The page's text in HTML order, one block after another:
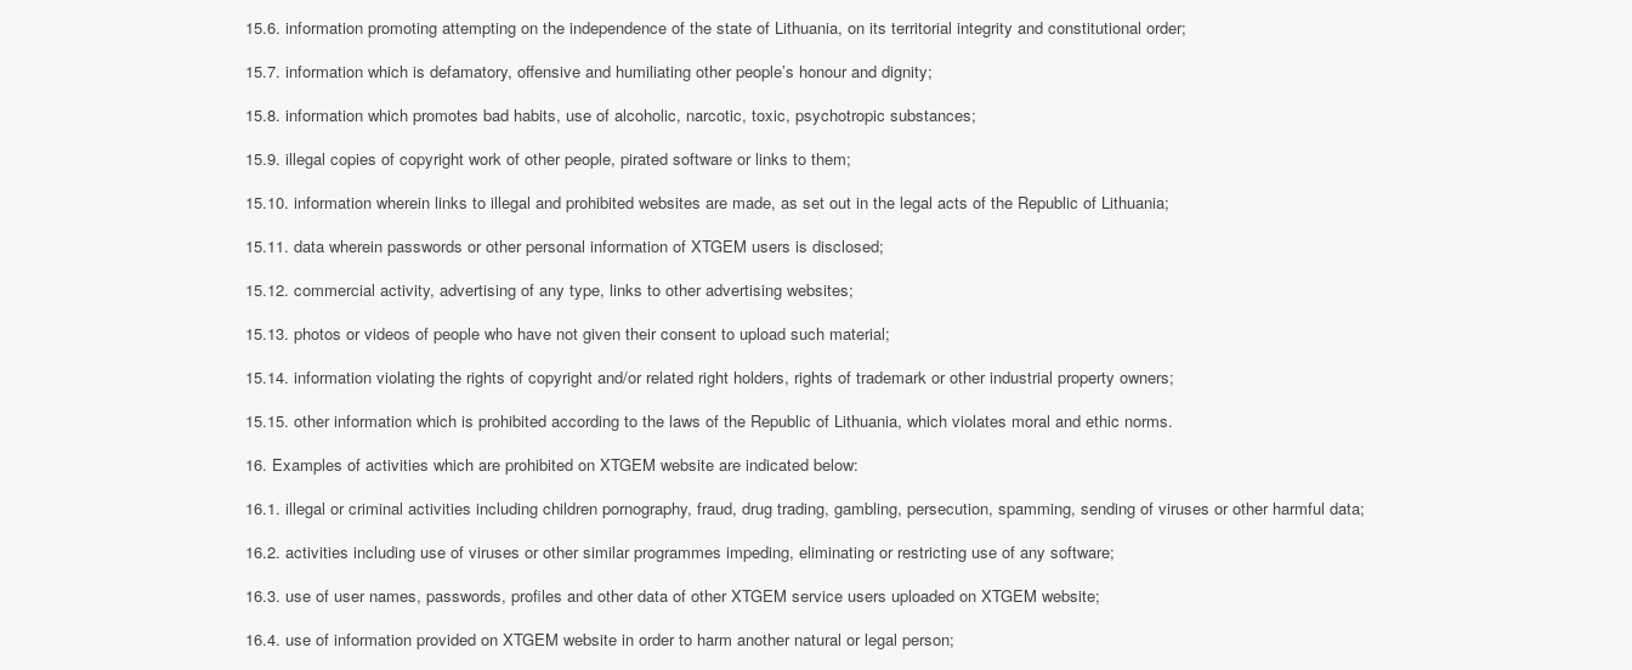
15.6. information promoting attempting on the independence of the state of Lithuania, on its territorial integrity and constitutional order;
15.7. information which is defamatory, offensive and humiliating other people’s honour and dignity;
15.8. information which promotes bad habits, use of alcoholic, narcotic, toxic, psychotropic substances;
15.9. illegal copies of copyright work of other people, pirated software or links to them;
15.10. information wherein links to illegal and prohibited websites are made, as set out in the legal acts of the Republic of Lithuania;
15.11. data wherein passwords or other personal information of XTGEM users is disclosed;
15.12. commercial activity, advertising of any type, links to other advertising websites;
15.13. photos or videos of people who have not given their consent to upload such material;
15.14. information violating the rights of copyright and/or related right holders, rights of trademark or other industrial property owners;
15.15. other information which is prohibited according to the laws of the Republic of Lithuania, which violates moral and ethic norms.
16. Examples of activities which are prohibited on XTGEM website are indicated below:
16.1. illegal or criminal activities including children pornography, fraud, drug trading, gambling, persecution, spamming, sending of viruses or other harmful data;
16.2. activities including use of viruses or other similar programmes impeding, eliminating or restricting use of any software;
16.3. use of user names, passwords, profiles and other data of other XTGEM service users uploaded on XTGEM website;
16.4. use of information provided on XTGEM website in order to harm another natural or legal person;